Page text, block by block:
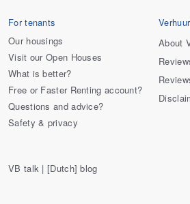
For tenants
Our housings
Visit our Open Houses
What is better?
Free or Faster Renting account?
Questions and advice?
Safety & privacy
About
VB talk | [Dutch] blog